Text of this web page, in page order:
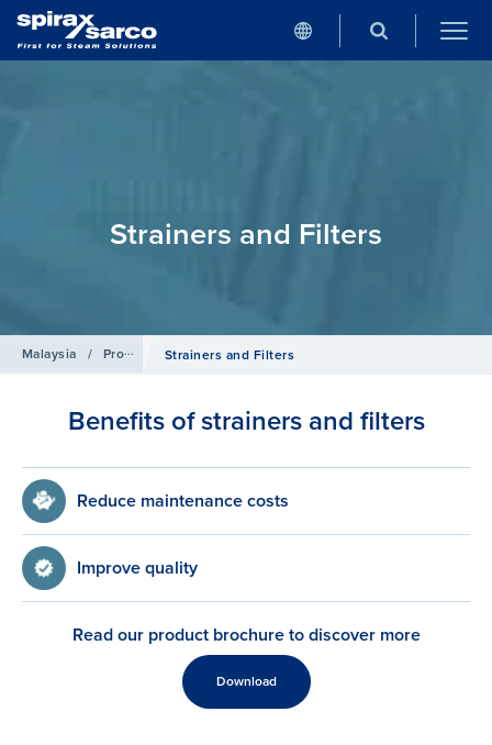
Strainers and Filters
Malaysia / Products / Pipeline Ancillaries
Strainers and Filters
Benefits of strainers and filters
Reduce maintenance costs
Improve quality
Read our product brochure to discover more
Download